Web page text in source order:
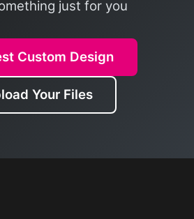
just for you
Custom Design
Your Files